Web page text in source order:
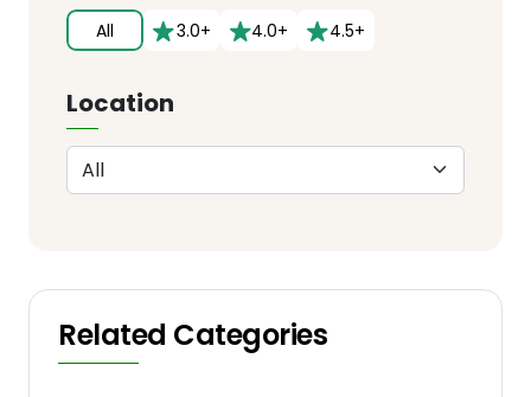
All 3.0+ 4.0+ 4.5+
Location
Related Categories